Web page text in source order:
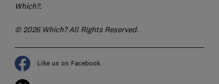
Which?.
© 2026 Which? All Rights Reserved.
Like us on Facebook